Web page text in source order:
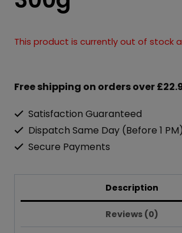
This product is currently out of stock
Free shipping on orders over
Satisfaction Guaranteed
Dispatch Same Day (Before 1 PM)
Secure Payments
Description
Reviews (0)